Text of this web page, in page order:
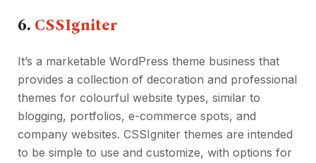
6. CSSIgniter
It’s a marketable WordPress theme business that
provides a collection of decoration and professional
themes for colourful website types, similar to
blogging, portfolios, e-commerce spots, and
company websites. CSSIgniter themes are intended
to be simple to use and customize, with options for